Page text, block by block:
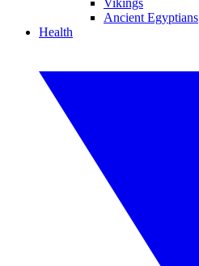
Vikings
Ancient Egyptians
Health